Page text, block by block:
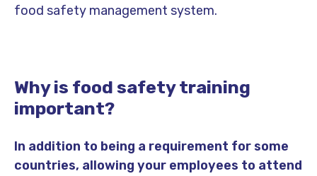
food safety management system.
Why is food safety training
important?
In addition to being a requirement for some
countries, allowing your employees to attend